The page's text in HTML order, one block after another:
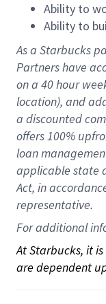
Ability to
Ability to
As a Starbucks
Partners have
on a 40 hour
location), and
a discounted
offers100%
loan
applicable state
Act, in
representative.
For additional
At Starbucks, it
are dependent